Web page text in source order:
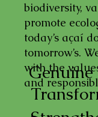
biodiversity,
promote
today’s açaí
tomorrow’s.
with the
and